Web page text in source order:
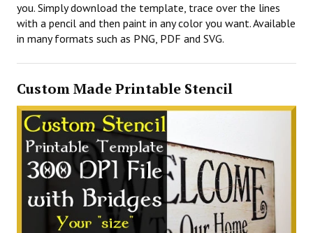
you. Simply download the template, trace over the lines
with a pencil and then paint in any color you want. Available
in many formats such as PNG, PDF and SVG.
Custom Made Printable Stencil